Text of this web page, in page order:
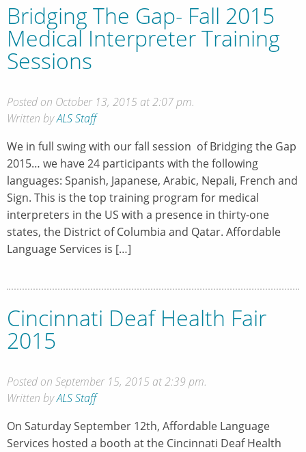
Bridging The Gap- Fall 2015
Medical Interpreter Training
Sessions
Posted on October 13, 2015 at 2:07 pm.
Written byALS Staff
We in full swing with our fall session of Bridging the Gap
2015… we have 24 participants with the following
languages: Spanish, Japanese, Arabic, Nepali, French and
Sign. This is the top training program for medical
interpreters in the US with a presence in thirty-one
states, the District of Columbia and Qatar. Affordable
Language Services is […]
Cincinnati Deaf Health Fair
2015
Posted on September 15, 2015 at 2:39 pm.
Written byALS Staff
On Saturday September 12th, Affordable Language
Services hosted a booth at the Cincinnati Deaf Health